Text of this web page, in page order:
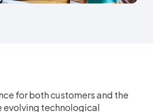
for both customers and the
evolving technological